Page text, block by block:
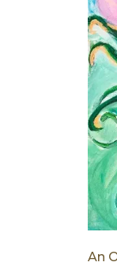
An